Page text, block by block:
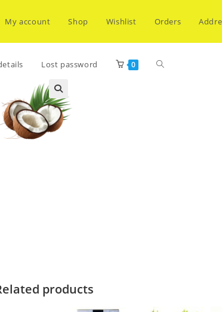
My account Shop Wishlist Orders
Lost password 0 Toggle
products